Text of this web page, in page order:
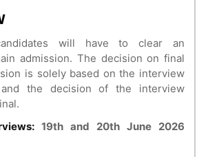
will have to clear an
admission. The decision on final
is solely based on the interview
and the decision of the interview
19th and 20th June 2026